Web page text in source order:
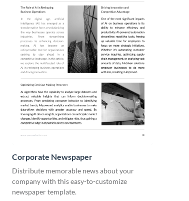
Corporate Newspaper
Distribute memorable news about your
company with this easy-to-customize
newspaper template.